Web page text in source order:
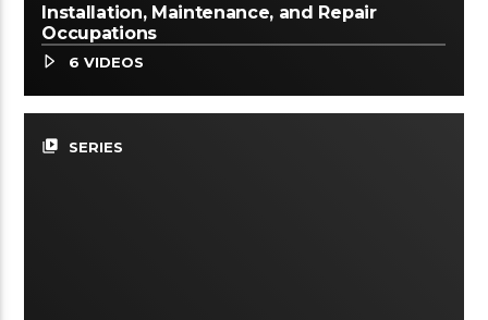
Installation, Maintenance, and Repair
Occupations
6 VIDEOS
video_library SERIES